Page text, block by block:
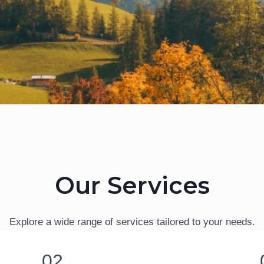
Our Services
Explore a wide range of services tailored to your needs.